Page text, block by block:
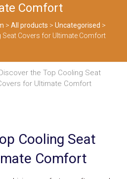
Comfort
> All products > Uncategorised >
Seat Covers for Ultimate Comfort
the Top Cooling Seat
for Ultimate Comfort
Cooling Seat
Comfort